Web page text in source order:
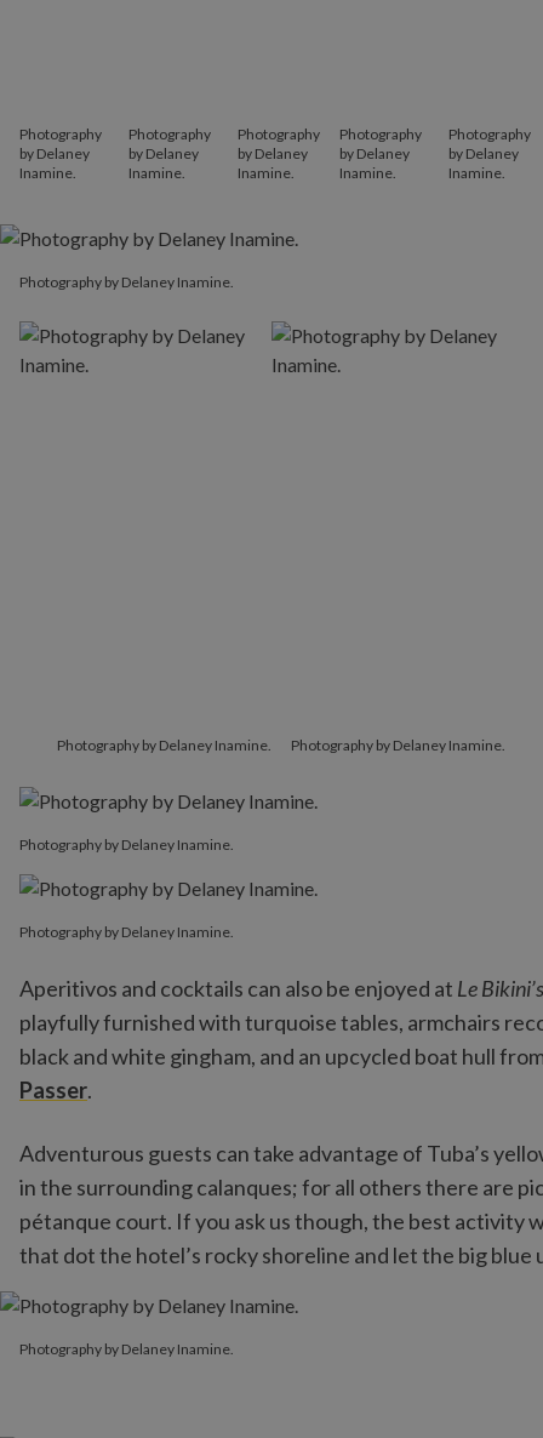
Photography
by Delaney
Inamine.
Photography
by Delaney
Inamine.
Photography
by Delaney
Inamine.
Photography
by Delaney
Inamine.
Photography
by Delaney
Inamine.
Photography by Delaney Inamine.
Photography by Delaney Inamine. Photography by Delaney Inamine.
Photography by Delaney Inamine.
Photography by Delaney Inamine.
Aperitivos and cocktails can also be enjoyed at Le Bikini’s
playfully furnished with turquoise tables, armchairs
black and white gingham, and an upcycled boat hull
Passer.
Adventurous guests can take advantage of Tuba’s
in the surrounding calanques; for all others there are
pétanque court. If you ask us though, the best
that dot the hotel’s rocky shoreline and let the big
Photography by Delaney Inamine.